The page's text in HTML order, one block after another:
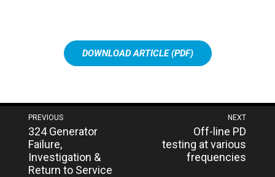
DOWNLOAD ARTICLE (PDF)
Post
navigation
NEXT
Previous
post:
Off-line PD
testing at various
frequencies
PREVIOUS
Next
post:
324 Generator
Failure,
Investigation &
Return to Service